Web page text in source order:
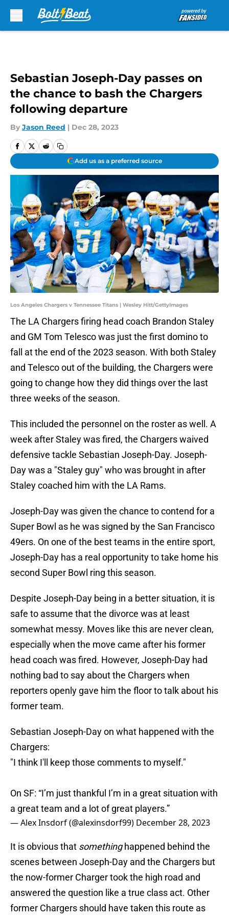
Sebastian Joseph-Day passes on
the chance to bash the Chargers
following departure
By Jason Reed | Dec 28, 2023
Add us as a preferred source
Los Angeles Chargers v Tennessee Titans | Wesley Hitt/GettyImages
The LA Chargers firing head coach Brandon Staley
and GM Tom Telesco was just the first domino to
fall at the end of the 2023 season. With both Staley
and Telesco out of the building, the Chargers were
going to change how they did things over the last
three weeks of the season.
This included the personnel on the roster as well. A
week after Staley was fired, the Chargers waived
defensive tackle Sebastian Joseph-Day. Joseph-
Day was a "Staley guy" who was brought in after
Staley coached him with the LA Rams.
Joseph-Day was given the chance to contend for a
Super Bowl as he was signed by the San Francisco
49ers. On one of the best teams in the entire sport,
Joseph-Day has a real opportunity to take home his
second Super Bowl ring this season.
Despite Joseph-Day being in a better situation, it is
safe to assume that the divorce was at least
somewhat messy. Moves like this are never clean,
especially when the move came after his former
head coach was fired. However, Joseph-Day had
nothing bad to say about the Chargers when
reporters openly gave him the floor to talk about his
former team.
Sebastian Joseph-Day on what happened with the
Chargers:
"I think I'll keep those comments to myself."
On SF: “I’m just thankful I’m in a great situation with
a great team and a lot of great players.”
— Alex Insdorf (@alexinsdorf99) December 28, 2023
It is obvious that somethinghappened behind the
scenes between Joseph-Day and the Chargers but
the now-former Charger took the high road and
answered the question like a true class act. Other
former Chargers should have taken this route as